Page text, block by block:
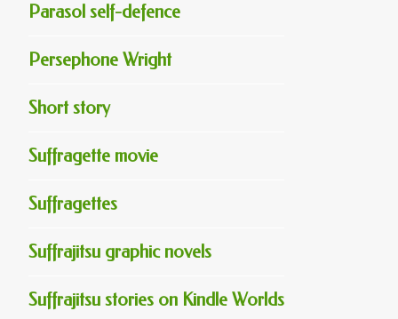
Parasol self-defence
Persephone Wright
Short story
Suffragette movie
Suffragettes
Suffrajitsu graphic novels
Suffrajitsu stories on Kindle Worlds